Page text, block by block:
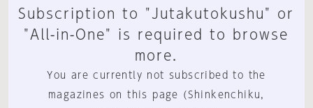
Subscription to "Jutakutokushu" or
"All-in-One" is required to browse
more.
You are currently not subscribed to the
magazines on this page (Shinkenchiku,